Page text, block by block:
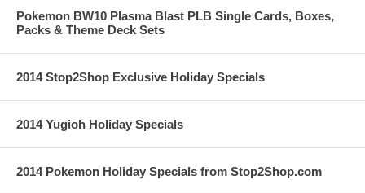
Pokemon BW10 Plasma Blast PLB Single Cards, Boxes,
Packs & Theme Deck Sets
2014 Stop2Shop Exclusive Holiday Specials
2014 Yugioh Holiday Specials
2014 Pokemon Holiday Specials from Stop2Shop.com